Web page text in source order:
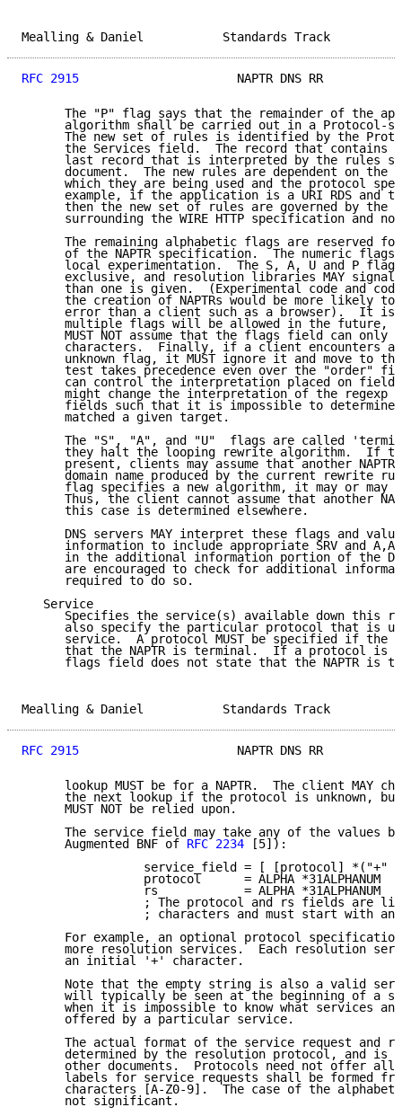
Mealling & Daniel
RFC 2915
NAPTR DNS RR
The "P" flag says that the remainder of the
algorithm shall be carried out in a Protocol-
The new set of rules is identified by the
the Services field.  The record that contains
last record that is interpreted by the rules
document.  The new rules are dependent on the
which they are being used and the protocol
example, if the application is a URI RDS and
then the new set of rules are governed by the
surrounding the WIRE HTTP specification and
The remaining alphabetic flags are reserved
of the NAPTR specification.  The numeric flags
local experimentation.  The S, A, U and P
exclusive, and resolution libraries MAY signal
than one is given.  (Experimental code and
the creation of NAPTRs would be more likely to
error than a client such as a browser).  It is
multiple flags will be allowed in the future,
MUST NOT assume that the flags field can only
characters.  Finally, if a client encounters a
unknown flag, it MUST ignore it and move to
test takes precedence even over the "order"
can control the interpretation placed on
might change the interpretation of the regexp
fields such that it is impossible to determine
      matched a given target.
The "S", "A", and "U"  flags are called
they halt the looping rewrite algorithm.  If
present, clients may assume that another NAPTR
domain name produced by the current rewrite
flag specifies a new algorithm, it may or may
Thus, the client cannot assume that another
      this case is determined elsewhere.
DNS servers MAY interpret these flags and
information to include appropriate SRV and
in the additional information portion of the
are encouraged to check for additional
      required to do so.
   Service
Specifies the service(s) available down this
also specify the particular protocol that is
service.  A protocol MUST be specified if the
that the NAPTR is terminal.  If a protocol is
flags field does not state that the NAPTR is
Mealling & Daniel
RFC 2915
NAPTR DNS RR
lookup MUST be for a NAPTR.  The client MAY
the next lookup if the protocol is unknown,
      MUST NOT be relied upon.
The service field may take any of the values
      Augmented BNF of
RFC 2234 [5]):
service_field = [ [protocol] *("+"
                 protocol      = ALPHA *31ALPHANUM
                 rs            = ALPHA *31ALPHANUM
; The protocol and rs fields are
; characters and must start with an
For example, an optional protocol
more resolution services.  Each resolution
      an initial '+' character.
Note that the empty string is also a valid
will typically be seen at the beginning of a
when it is impossible to know what services
      offered by a particular service.
The actual format of the service request and
determined by the resolution protocol, and is
other documents.  Protocols need not offer all
labels for service requests shall be formed
characters [A-Z0-9].  The case of the
      not significant.